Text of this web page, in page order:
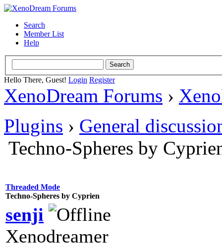
Search
Member List
Help
Hello There, Guest! Login Register
XenoDream Forums ›
Plugins › General
Techno-Spheres by
Threaded Mode
Techno-Spheres by Cyprien
senji
Xenodreamer